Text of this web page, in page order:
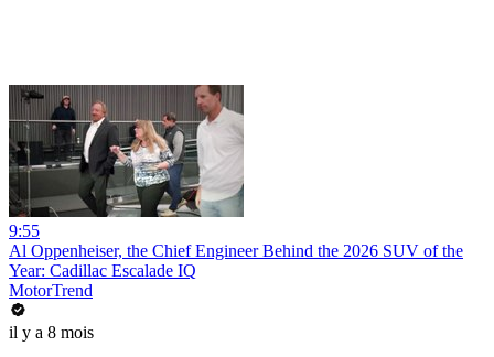
9:55
Al Oppenheiser, the Chief Engineer Behind the 2026 SUV of the
Year: Cadillac Escalade IQ
MotorTrend
il y a 8 mois